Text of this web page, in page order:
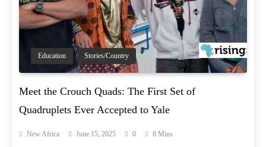
Education Stories/Country
Meet the Crouch Quads: The First Set of
Quadruplets Ever Accepted to Yale
New Africa June 15, 2025 0 8 Mins